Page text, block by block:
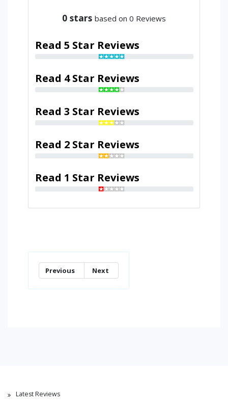
0 stars based on 0 Reviews
Read 5 Star Reviews
Read 4 Star Reviews
Read 3 Star Reviews
Read 2 Star Reviews
Read 1 Star Reviews
Previous Next
Latest Reviews